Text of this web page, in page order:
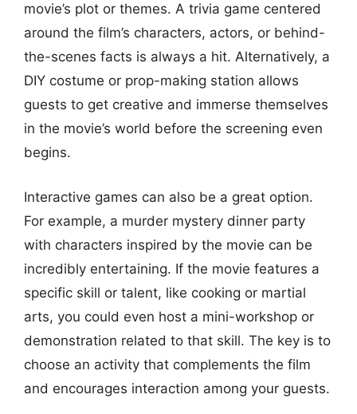
movie’s plot or themes. A trivia game centered
around the film’s characters, actors, or behind-
the-scenes facts is always a hit. Alternatively, a
DIY costume or prop-making station allows
guests to get creative and immerse themselves
in the movie’s world before the screening even
begins.
Interactive games can also be a great option.
For example, a murder mystery dinner party
with characters inspired by the movie can be
incredibly entertaining. If the movie features a
specific skill or talent, like cooking or martial
arts, you could even host a mini-workshop or
demonstration related to that skill. The key is to
choose an activity that complements the film
and encourages interaction among your guests.